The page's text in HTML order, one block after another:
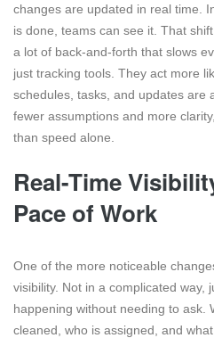
changes are updated in real time.
is done, teams can see it. That
a lot of back-and-forth that slows
just tracking tools. They act more
schedules, tasks, and updates are
fewer assumptions and more
than speed alone.
Real-Time
Pace of Work
One of the more noticeable
visibility. Not in a complicated way,
happening without needing to ask.
cleaned, who is assigned, and